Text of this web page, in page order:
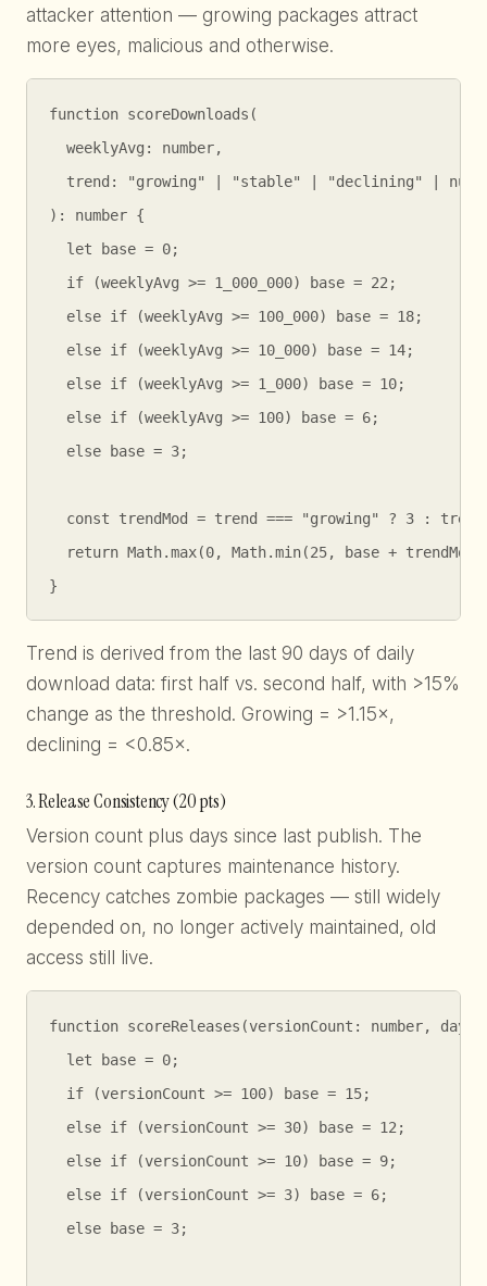
attacker attention — growing packages attract
more eyes, malicious and otherwise.
function scoreDownloads(
  weeklyAvg: number,
  trend: "growing" | "stable" | "declining" | null
): number {
  let base = 0;
  if (weeklyAvg >= 1_000_000) base = 22;
  else if (weeklyAvg >= 100_000) base = 18;
  else if (weeklyAvg >= 10_000) base = 14;
  else if (weeklyAvg >= 1_000) base = 10;
  else if (weeklyAvg >= 100) base = 6;
  else base = 3;
const trendMod = trend === "growing" ? 3 :
return Math.max(0, Math.min(25, base +
}
Trend is derived from the last 90 days of daily
download data: first half vs. second half, with >15%
change as the threshold. Growing = >1.15×,
declining = <0.85×.
3. Release Consistency (20 pts)
Version count plus days since last publish. The
version count captures maintenance history.
Recency catches zombie packages — still widely
depended on, no longer actively maintained, old
access still live.
function scoreReleases(versionCount: number,
  let base = 0;
  if (versionCount >= 100) base = 15;
  else if (versionCount >= 30) base = 12;
  else if (versionCount >= 10) base = 9;
  else if (versionCount >= 3) base = 6;
  else base = 3;